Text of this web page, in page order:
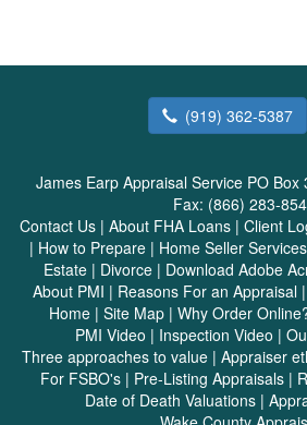
(919) 362-5387
James Earp Appraisal Service PO Box
Fax: (866) 283-
Contact Us| About FHA Loans| Client
| How to Prepare| Home Seller Services
Estate | Divorce | Download Adobe
About PMI | Reasons For an Appraisal |
Home| Site Map| Why Order
PMI Video | Inspection Video |
Three approaches to value| Appraiser
For FSBO's | Pre-Listing Appraisals |
Date of Death Valuations|